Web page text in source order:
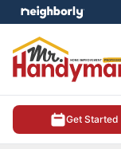
Get Started
menu